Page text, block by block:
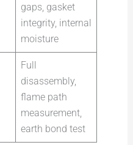
gaps, gasket
integrity, internal
moisture
Full
disassembly,
flame path
measurement,
earth bond test